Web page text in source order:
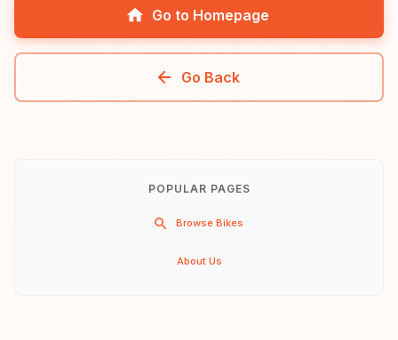
Go to Homepage
Go Back
POPULAR PAGES
Browse Bikes
About Us